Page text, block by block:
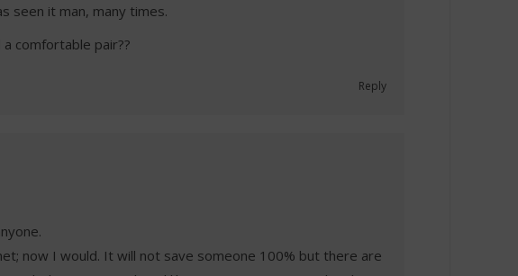
seen it man, many times.
comfortable pair??
Reply
now I would. It will not save someone 100% but there are